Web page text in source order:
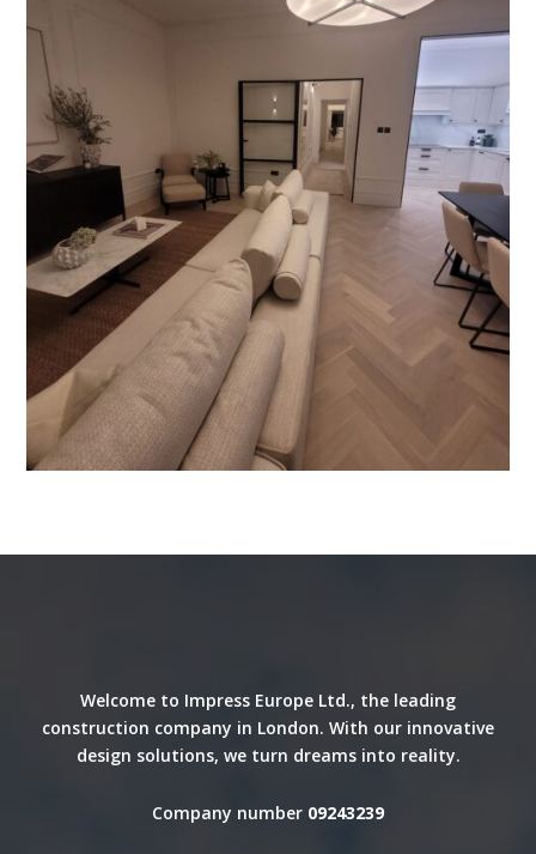
Welcome to Impress Europe Ltd., the leading
construction company in London. With our innovative
design solutions, we turn dreams into reality.
Company number 09243239